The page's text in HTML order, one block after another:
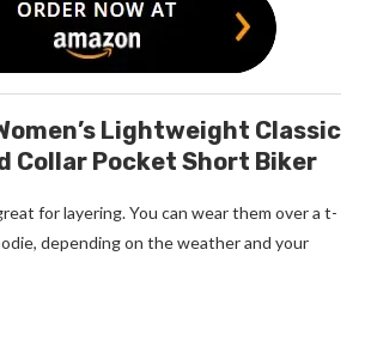
Lightweight Classic
Collar Pocket Short Biker
for layering. You can wear them over a t-
depending on the weather and your